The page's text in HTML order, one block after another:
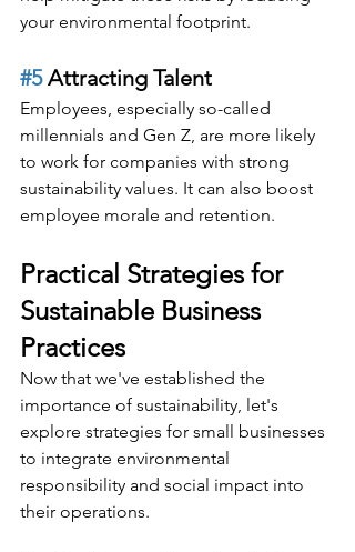
your environmental footprint.
#5 Attracting Talent
Employees, especially so-called
millennials and Gen Z, are more likely
to work for companies with strong
sustainability values. It can also boost
employee morale and retention.
Practical Strategies for
Sustainable Business
Practices
Now that we've established the
importance of sustainability, let's
explore strategies for small businesses
to integrate environmental
responsibility and social impact into
their operations.